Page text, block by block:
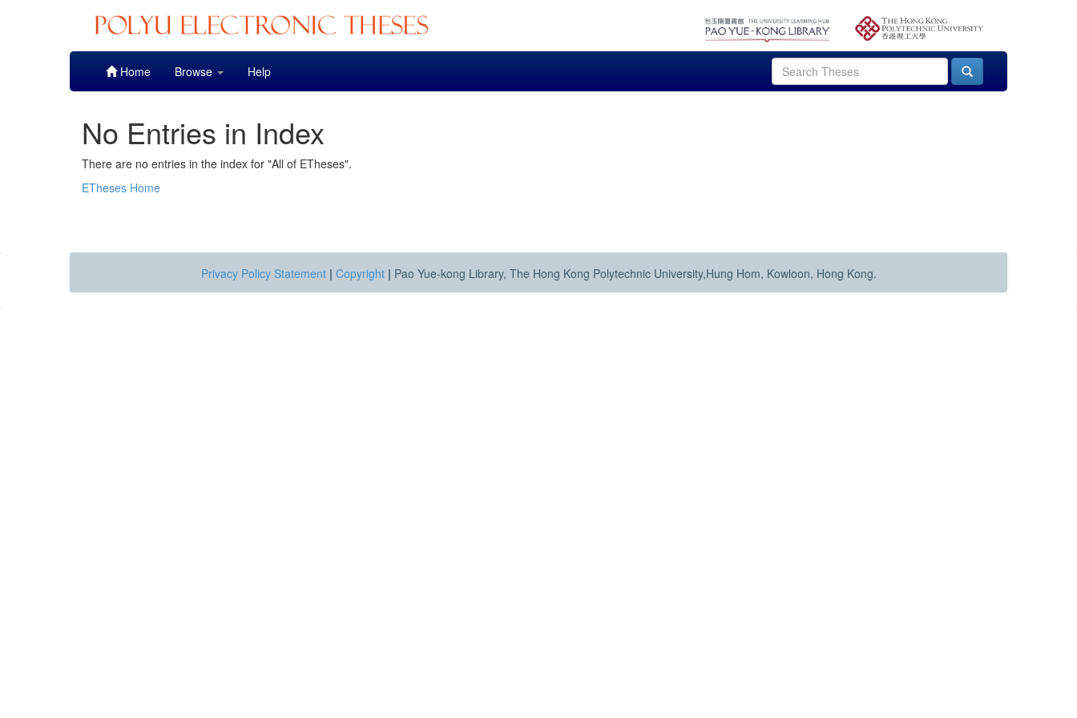
Home Browse Help
No Entries in Index
There are no entries in the index for "All of ETheses".
ETheses Home
Privacy Policy Statement | Copyright | Pao Yue-kong Library, The Hong Kong Polytechnic University,Hung Hom, Kowloon, Hong Kong.